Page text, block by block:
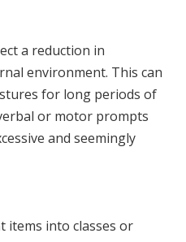
a reduction in
environment. This can
for long periods of
or motor prompts
and seemingly
items into classes or